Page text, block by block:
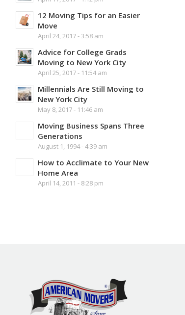
12 Moving Tips for an Easier
Move
April 24, 2017 - 3:58 am
Advice for College Grads
Moving to New York City
April 25, 2017 - 11:54 am
Millennials Are Still Moving to
New York City
May 8, 2017 - 11:46 am
Moving Business Spans Three
Generations
August 1, 1994 - 4:39 am
How to Acclimate to Your New
Home Area
April 14, 2011 - 8:28 pm